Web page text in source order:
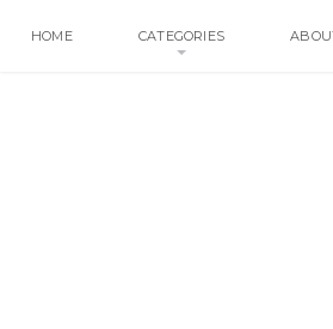
HOME CATEGORIES